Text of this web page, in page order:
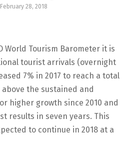
February 28, 2018
World Tourism Barometer it is
tourist arrivals (overnight
7% in 2017 to reach a total
above the sustained and
higher growth since 2010 and
results in seven years. This
to continue in 2018 at a